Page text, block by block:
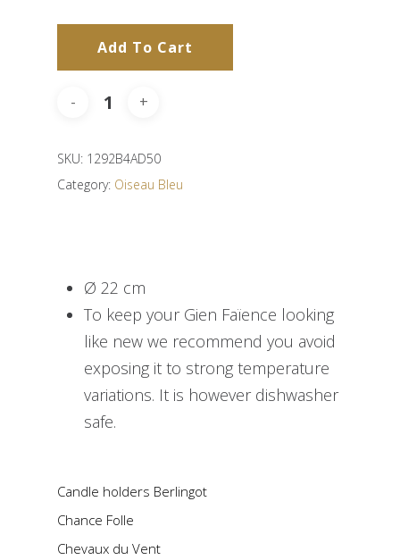
Candle holders Berlingot
Chance Folle
Chevaux du Vent
Add To Cart
SKU: 1292B4AD50
Category: Oiseau Bleu
Ø 22 cm
To keep your Gien Faïence looking
like new we recommend you avoid
exposing it to strong temperature
variations. It is however dishwasher
safe.